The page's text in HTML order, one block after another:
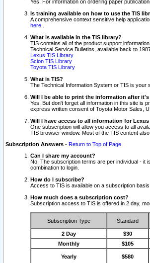
Yes. For information on ordering paper
Is training available on how to use the TIS
A comprehensive context sensitive help
here
What is available in the TIS library?
TIS contains all of the product support
Technical Service Bulletins, available back to
Lexus TIS Library
Scion TIS Library
Toyota TIS Library
What is TIS?
The Technical Information System or TIS is
Will I be able to print the information after it's
Yes. But don't forget all information in this site is
express written consent of Toyota Motor Sales,
Will I have access to all information for
One subscription will allow you access to all
TIS browser window. Most of the TIS content
Subscription Answers - Return to Top of Page
Can I share my account?
No. The subscription terms are per individual - it
combination to login.
How do I subscribe?
Access to TIS is available on a subscription
How much does a subscription cost?
Subscription access to TIS is offered in 2 day,
Subscription Type Standard
2 Day $30
Monthly
$105
Yearly $580